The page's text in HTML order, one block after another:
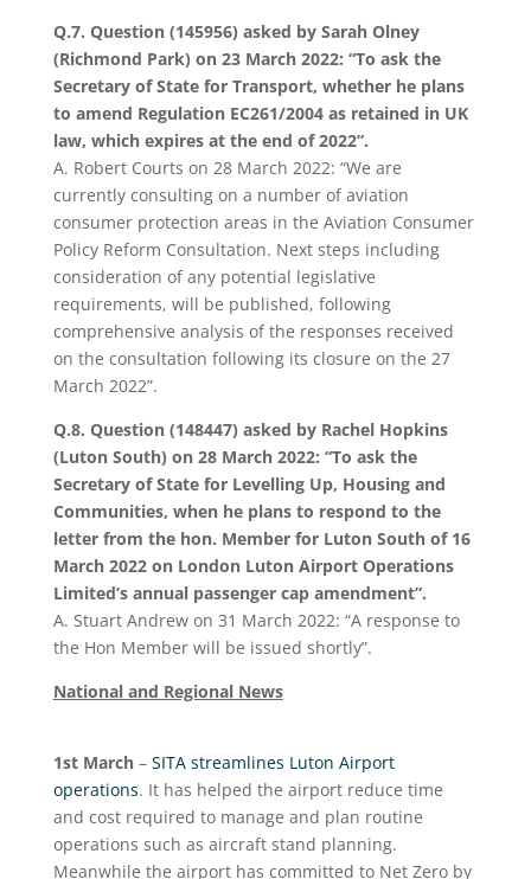
Q.7. Question (145956) asked by Sarah Olney
(Richmond Park) on 23 March 2022: “To ask the
Secretary of State for Transport, whether he plans
to amend Regulation EC261/2004 as retained in UK
law, which expires at the end of 2022”.
A. Robert Courts on 28 March 2022: “We are
currently consulting on a number of aviation
consumer protection areas in the Aviation Consumer
Policy Reform Consultation. Next steps including
consideration of any potential legislative
requirements, will be published, following
comprehensive analysis of the responses received
on the consultation following its closure on the 27
March 2022”.
Q.8. Question (148447) asked by Rachel Hopkins
(Luton South) on 28 March 2022: “To ask the
Secretary of State for Levelling Up, Housing and
Communities, when he plans to respond to the
letter from the hon. Member for Luton South of 16
March 2022 on London Luton Airport Operations
Limited’s annual passenger cap amendment”.
A. Stuart Andrew on 31 March 2022: “A response to
the Hon Member will be issued shortly”.
National and Regional News
1stMarch– SITA streamlines Luton Airport
operations. It has helped the airport reduce time
and cost required to manage and plan routine
operations such as aircraft stand planning.
Meanwhile the airport has committed to Net Zero by